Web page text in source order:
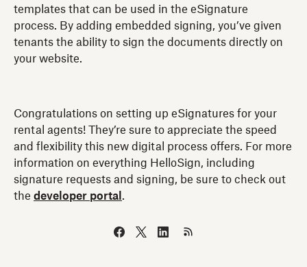
templates that can be used in the eSignature
process. By adding embedded signing, you’ve given
tenants the ability to sign the documents directly on
your website.
Congratulations on setting up eSignatures for your
rental agents! They’re sure to appreciate the speed
and flexibility this new digital process offers. For more
information on everything HelloSign, including
signature requests and signing, be sure to check out
the developer portal .